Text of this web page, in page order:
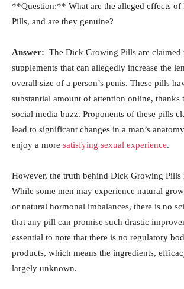
**Question:** What are the alleged effects
Pills, and ⁣are they genuine?
Answer:
The⁢ Dick Growing Pills are claimed‌
supplements that can allegedly ‍increase⁤ the
overall size of a ‍person’s ​penis. These pills‍
substantial amount of attention online, thanks
social media⁤ buzz.⁢ Proponents⁤ of these pills
lead to ‍significant‍ changes in a man’s
enjoy⁤ a more ‌ satisfying sexual experience.
However,‌ the truth behind ‍Dick Growing⁤ Pills
While⁢ some⁤ men may experience natural
or ⁣natural​ hormonal‌ imbalances, ‌there is⁤ no
‌that ​any pill ⁢can promise such drastic
essential to note ​that⁣ there ​is no ⁣regulatory
products, which means the ingredients,
largely unknown.